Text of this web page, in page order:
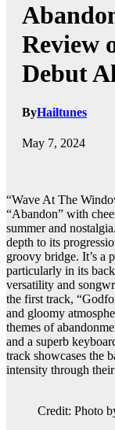
Review
Debut
ByHailtunes
May 7, 2024
“Wave At The
“Abandon” with
summer and
depth to its
groovy bridge. It’s a
particularly in its
versatility and
the first track,
and gloomy
themes of
and a superb
track showcases the
intensity through
Credit: Photo